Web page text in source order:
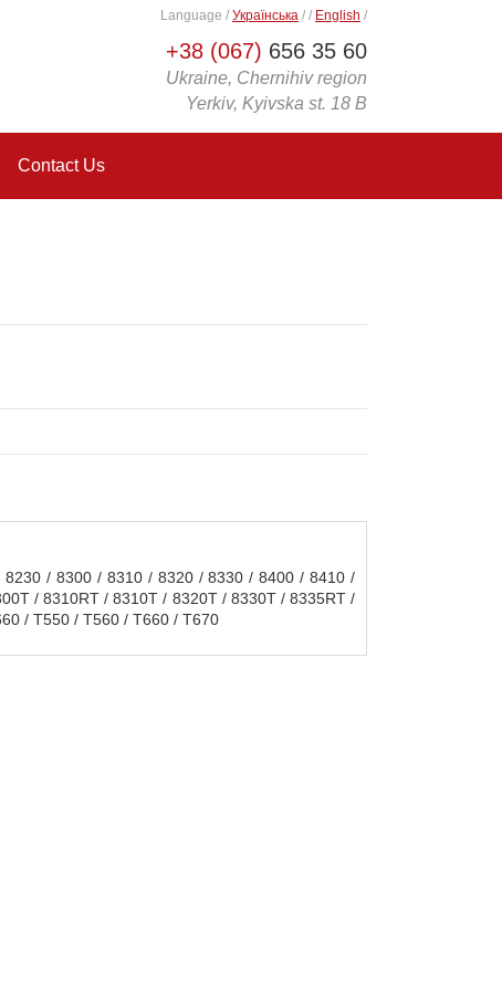
+38 (067) 656 35 60
Ukraine, Chernihiv region
Yerkiv, Kyivska st. 18 B
Language / Українська / / English /
Contact Us
/ 8300 / 8310 / 8320 / 8330 / 8400 / 8410 /
/ 8310RT / 8310T / 8320T / 8330T / 8335RT /
/ T550 / T560 / T660 / T670